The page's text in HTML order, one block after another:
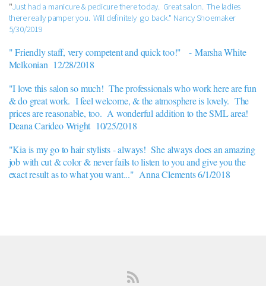
"Just had a manicure & pedicure there today. Great salon. The ladies
there really pamper you. Will definitely go back." Nancy Shoemaker
5/30/2019
" Friendly staff, very competent and quick too!" - Marsha White
Melkonian 12/28/2018
"I love this salon so much! The professionals who work here are fun
& do great work. I feel welcome, & the atmosphere is lovely. The
prices are reasonable, too. A wonderful addition to the SML area!
Deana Carideo Wright 10/25/2018
"Kia is my go to hair stylists - always! She always does an amazing
job with cut & color & never fails to listen to you and give you the
exact result as to what you want..." Anna Clements 6/1/2018